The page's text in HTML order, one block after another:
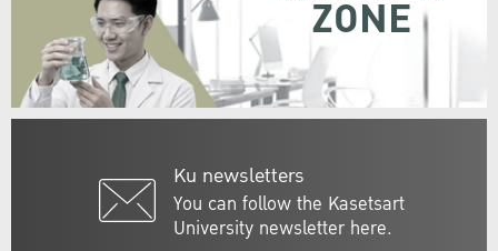
Ku newsletters
You can follow the Kasetsart
University newsletter here.
ZONE